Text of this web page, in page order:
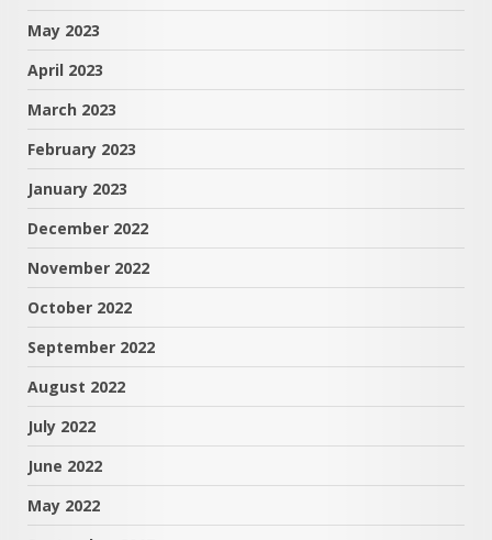
May 2023
April 2023
March 2023
February 2023
January 2023
December 2022
November 2022
October 2022
September 2022
August 2022
July 2022
June 2022
May 2022